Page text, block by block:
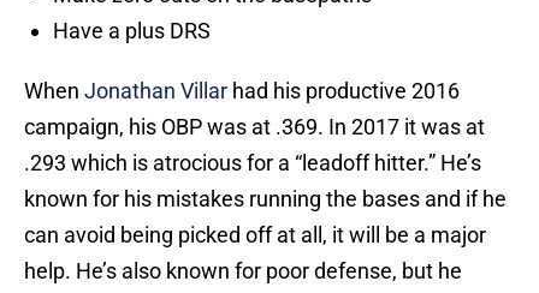
Have a plus DRS
When Jonathan Villar had his productive 2016
campaign, his OBP was at .369. In 2017 it was at
.293 which is atrocious for a “leadoff hitter.” He’s
known for his mistakes running the bases and if he
can avoid being picked off at all, it will be a major
help. He’s also known for poor defense, but he